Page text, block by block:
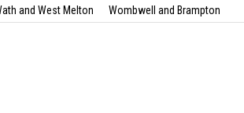
and West Melton Wombwell and Brampton